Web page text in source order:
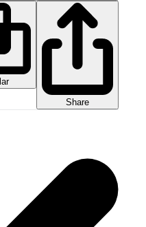
Share